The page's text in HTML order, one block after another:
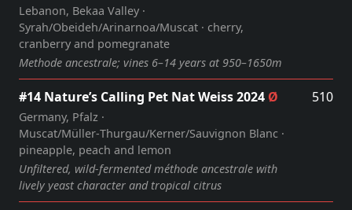
Lebanon, Bekaa Valley ·
Syrah/Obeideh/Arinarnoa/Muscat · cherry,
cranberry and pomegranate
Methode ancestrale; vines 6–14 years at 950–1650m
#14 Nature’s Calling Pet Nat Weiss 2024 Ø
Germany, Pfalz ·
Muscat/Müller‑Thurgau/Kerner/Sauvignon Blanc ·
pineapple, peach and lemon
Unfiltered, wild‑fermented méthode ancestrale with
lively yeast character and tropical citrus
510